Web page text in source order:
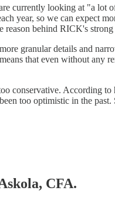
currently looking at "a lot
so we can expect
reason behind RICK's
granular details and
that even without any
conservative. According to
too optimistic in the
CFA.